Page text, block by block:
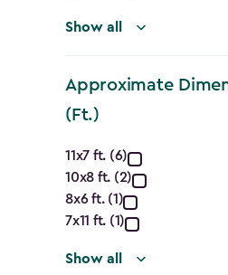
Show all
Approximate
(Ft.)
(Ft.)
11x7 ft. (6)
10x8 ft. (2)
8x6 ft. (1)
7x11 ft. (1)
Show all